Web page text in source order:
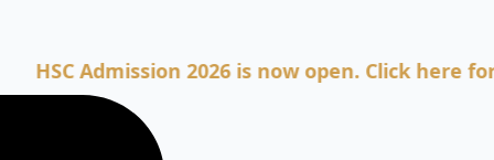
Admission 2026 is now open. Click here for